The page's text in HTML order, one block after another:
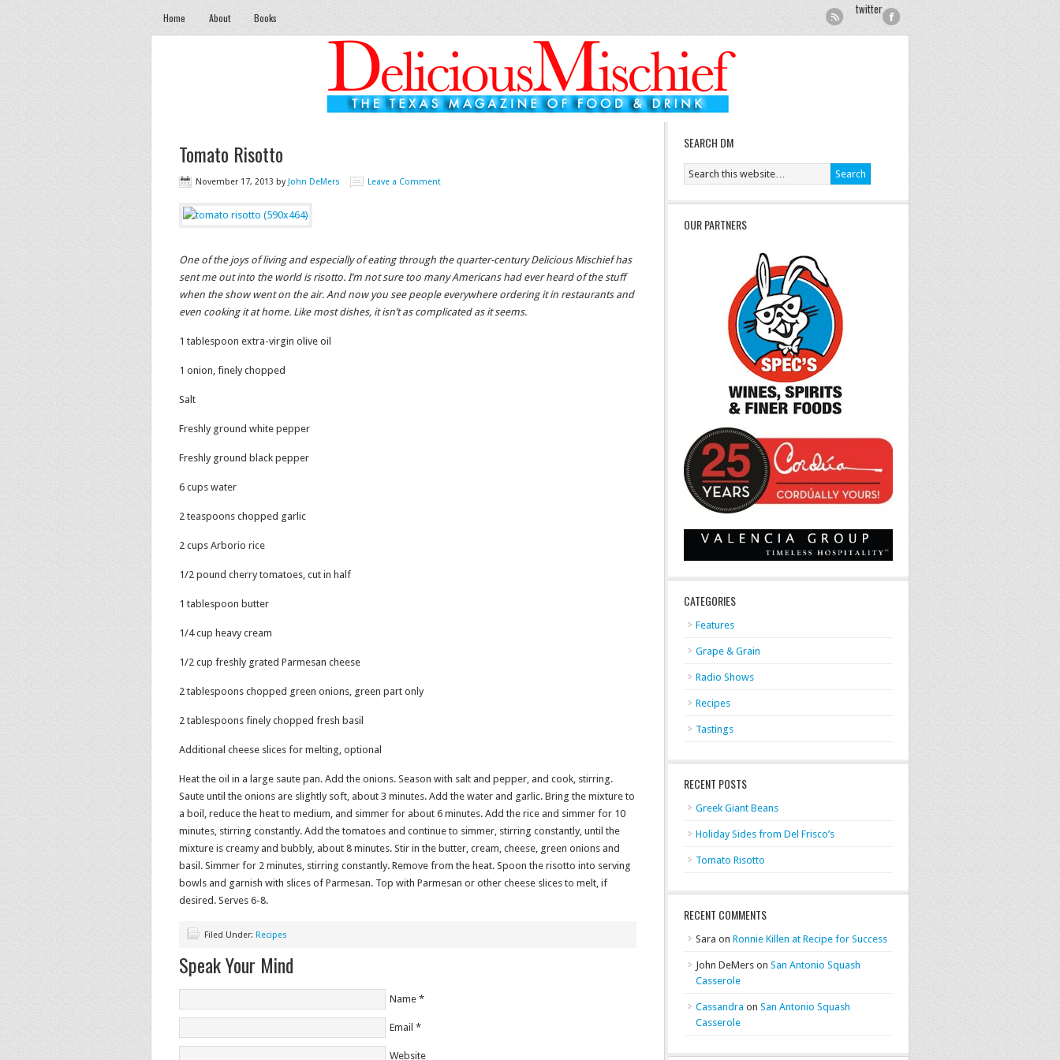
Home About Books
twitter
Tomato Risotto
November 17, 2013 byJohn DeMers Leave a Comment
One of the joys of living and especially of eating through the quarter-century Delicious Mischief has
sent me out into the world is risotto. I’m not sure too many Americans had ever heard of the stuff
when the show went on the air. And now you see people everywhere ordering it in restaurants and
even cooking it at home. Like most dishes, it isn’t as complicated as it seems.
1 tablespoon extra-virgin olive oil
1 onion, finely chopped
Salt
Freshly ground white pepper
Freshly ground black pepper
6 cups water
2 teaspoons chopped garlic
2 cups Arborio rice
1/2 pound cherry tomatoes, cut in half
1 tablespoon butter
1/4 cup heavy cream
1/2 cup freshly grated Parmesan cheese
2 tablespoons chopped green onions, green part only
2 tablespoons finely chopped fresh basil
Additional cheese slices for melting, optional
Heat the oil in a large saute pan. Add the onions. Season with salt and pepper, and cook, stirring.
Saute until the onions are slightly soft, about 3 minutes. Add the water and garlic. Bring the mixture to
a boil, reduce the heat to medium, and simmer for about 6 minutes. Add the rice and simmer for 10
minutes, stirring constantly. Add the tomatoes and continue to simmer, stirring constantly, until the
mixture is creamy and bubbly, about 8 minutes. Stir in the butter, cream, cheese, green onions and
basil. Simmer for 2 minutes, stirring constantly. Remove from the heat. Spoon the risotto into serving
bowls and garnish with slices of Parmesan. Top with Parmesan or other cheese slices to melt, if
desired. Serves 6-8.
Filed Under: Recipes
Speak Your Mind
Name *
Email *
Website
SEARCH DM
OUR PARTNERS
CATEGORIES
Features
Grape & Grain
Radio Shows
Recipes
Tastings
RECENT POSTS
Greek Giant Beans
Holiday Sides from Del Frisco’s
Tomato Risotto
RECENT COMMENTS
Sara on Ronnie Killen at Recipe for Success
John DeMers on San Antonio Squash
Casserole
Cassandra on San Antonio Squash
Casserole